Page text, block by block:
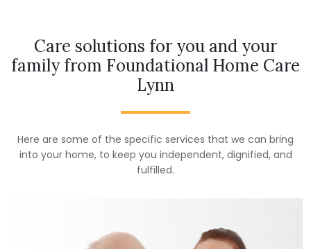
Care solutions for you and your
family from Foundational Home Care
Lynn
Here are some of the specific services that we can bring
into your home, to keep you independent, dignified, and
fulfilled.